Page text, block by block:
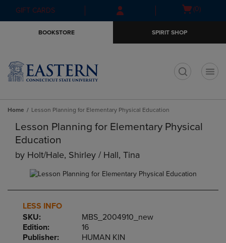
Skip
to
Skip
to
menu
GIFT CARDS
Open(0)
BOOKSTORE SPIRIT SHOP
Home Lesson Planning for Elementary Physical Education
Lesson Planning for Elementary Physical
Education
by Holt/hale, Shirley / Hall, Tina
LESS INFO
SKU:
MBS_2004910_new
Edition:
16
Publisher:
HUMAN KIN